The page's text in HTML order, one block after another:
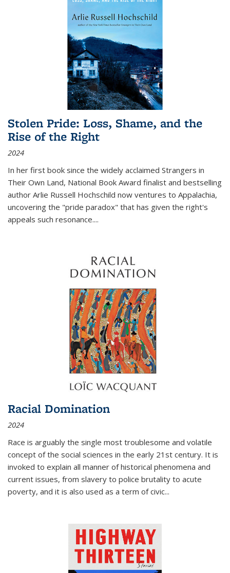
Stolen Pride: Loss, Shame, and the
Rise of the Right
2024
In her first book since the widely acclaimed Strangers in
Their Own Land, National Book Award finalist and bestselling
author Arlie Russell Hochschild now ventures to Appalachia,
uncovering the "pride paradox" that has given the right's
appeals such resonance....
Racial Domination
2024
Race is arguably the single most troublesome and volatile
concept of the social sciences in the early 21st century. It is
invoked to explain all manner of historical phenomena and
current issues, from slavery to police brutality to acute
poverty, and it is also used as a term of civic...